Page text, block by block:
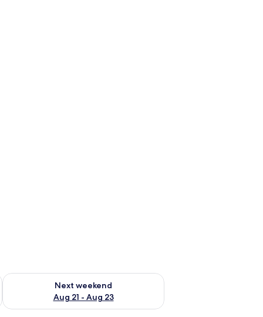
- Aug 16
Next weekend
Aug 21 - Aug 23
Check availability for next weekend Aug 21 - Aug 23